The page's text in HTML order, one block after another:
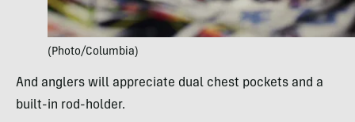
(Photo/Columbia)
And anglers will appreciate dual chest pockets and a
built-in rod-holder.